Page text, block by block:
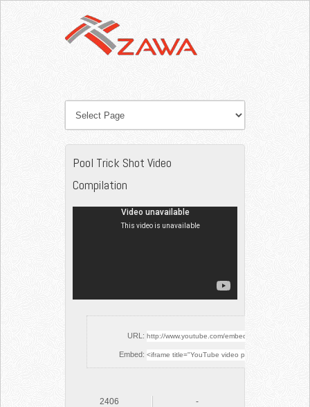
Pool Trick Shot Video
Compilation
URL:
Embed:
2406 -